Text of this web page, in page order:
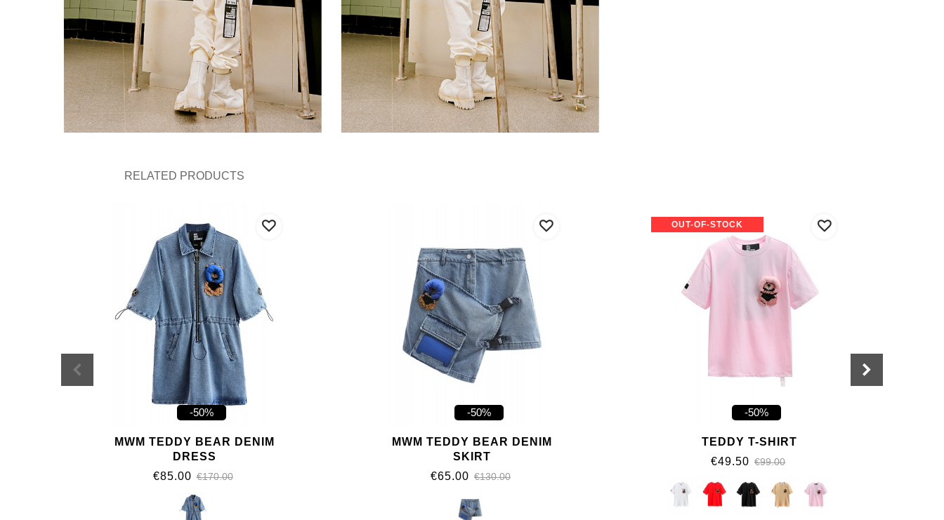
RELATED PRODUCTS
-50%
MWM TEDDY BEAR DENIM
DRESS
€85.00 €170.00
-50%
MWM TEDDY BEAR DENIM
SKIRT
€65.00 €130.00
-50%
OUT-OF-STOCK
TEDDY T-SHIRT
€49.50 €99.00